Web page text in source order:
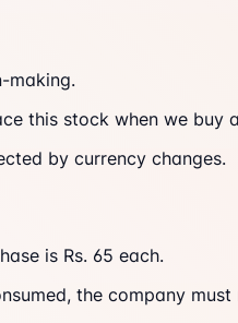
making.
this stock when we buy
by currency changes.
is Rs. 65 each.
the company